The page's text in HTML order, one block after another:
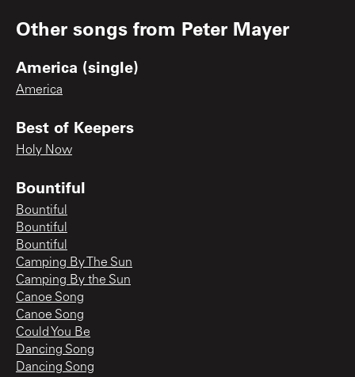
Other songs from Peter Mayer
America (single)
America
Best of Keepers
Holy Now
Bountiful
Bountiful
Bountiful
Bountiful
Camping By The Sun
Camping By the Sun
Canoe Song
Canoe Song
Could You Be
Dancing Song
Dancing Song